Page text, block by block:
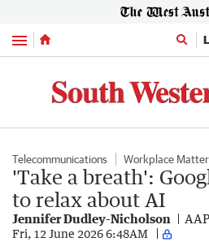
Menu
Telecommunications Workplace
'Take a breath':
to relax about AI
Jennifer Dudley-Nicholson AAP
Fri, 12 June 2026 6:48AM